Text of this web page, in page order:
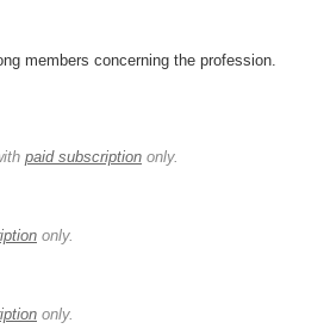
members concerning the profession.
paid subscription only.
only.
only.